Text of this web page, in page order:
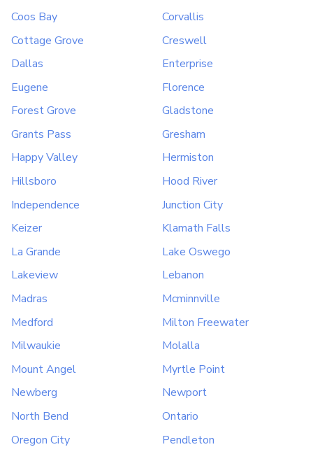
Coos Bay
Corvallis
Cottage Grove
Creswell
Dallas
Enterprise
Eugene
Florence
Forest Grove
Gladstone
Grants Pass
Gresham
Happy Valley
Hermiston
Hillsboro
Hood River
Independence
Junction City
Keizer
Klamath Falls
La Grande
Lake Oswego
Lakeview
Lebanon
Madras
Mcminnville
Medford
Milton Freewater
Milwaukie
Molalla
Mount Angel
Myrtle Point
Newberg
Newport
North Bend
Ontario
Oregon City
Pendleton